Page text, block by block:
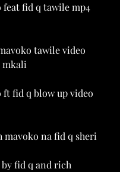
fid q tawile mp4
tawile video
mkali
ft fid q blow up video
mavoko na fid q sheri
fid q and rich